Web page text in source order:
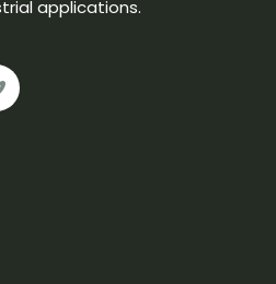
applications.